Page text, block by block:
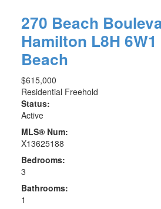
270 Beach
Hamilton L8H 6W1
Beach
$615,000
Residential Freehold
Status:
Active
MLS® Num:
X13625188
Bedrooms:
3
Bathrooms:
1